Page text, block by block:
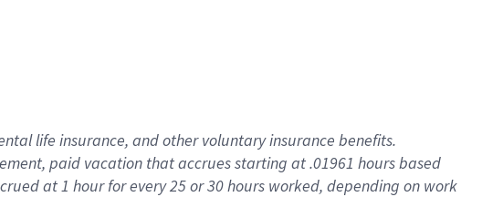
life insurance, andother voluntary insurance benefits.
paid vacation thataccrues starting at .01961 hours based
at1 hour for every25 or 30 hours worked, depending on work